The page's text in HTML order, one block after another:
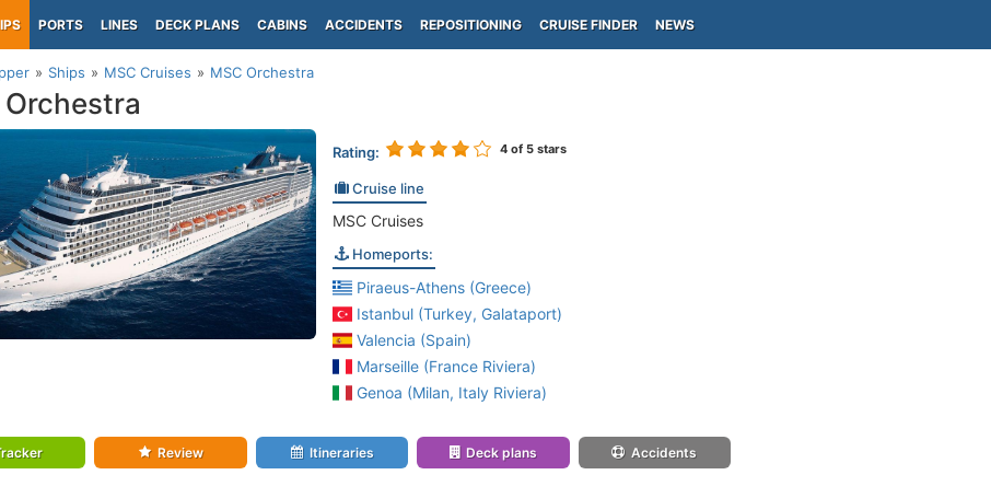
PORTS LINES DECK PLANS CABINS ACCIDENTS REPOSITIONING CRUISE FINDER NEWS
Ships MSC Cruises MSC Orchestra
Orchestra
Rating: 4of 5 stars
Cruise line
MSC Cruises
Homeports:
Piraeus-Athens (Greece)
Istanbul (Turkey, Galataport)
Valencia (Spain)
Marseille (France Riviera)
Genoa (Milan, Italy Riviera)
Review Itineraries Deck plans Accidents